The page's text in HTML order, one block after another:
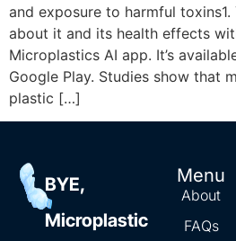
and exposure to harmful
about it and its health effects
Microplastics AI app. It’s
Google Play. Studies show that
plastic […]
BYE,
Microplastic
Menu
About
FAQs